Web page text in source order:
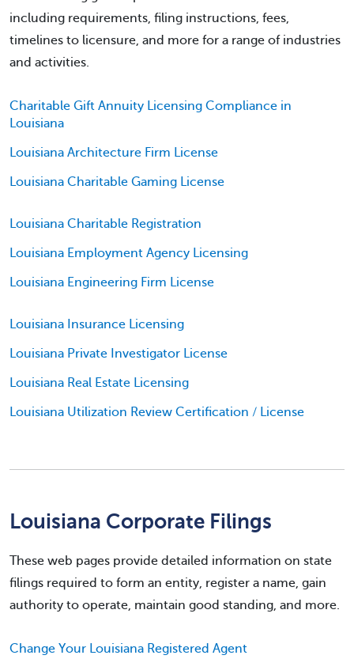
including requirements, filing instructions, fees,
timelines to licensure, and more for a range of industries
and activities.
Charitable Gift Annuity Licensing Compliance in
Louisiana
Louisiana Architecture Firm License
Louisiana Charitable Gaming License
Louisiana Charitable Registration
Louisiana Employment Agency Licensing
Louisiana Engineering Firm License
Louisiana Insurance Licensing
Louisiana Private Investigator License
Louisiana Real Estate Licensing
Louisiana Utilization Review Certification / License
Louisiana Corporate Filings
These web pages provide detailed information on state
filings required to form an entity, register a name, gain
authority to operate, maintain good standing, and more.
Change Your Louisiana Registered Agent